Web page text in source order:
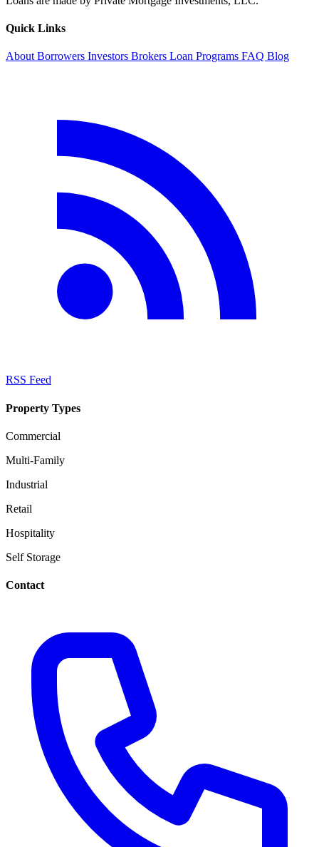
Quick Links
About Borrowers Investors Brokers Loan Programs FAQ Blog
RSS Feed
Property Types
Commercial
Multi-Family
Industrial
Retail
Hospitality
Self Storage
Contact